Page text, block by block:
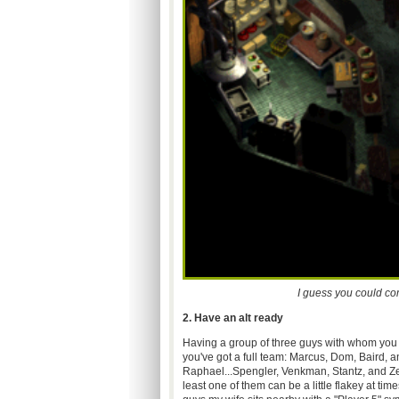
I guess you could
2. Have an alt ready
Having a group of three guys with whom
you've got a full team: Marcus, Dom, Baird,
Raphael...Spengler, Venkman, Stantz, and
least one of them can be a little flakey at